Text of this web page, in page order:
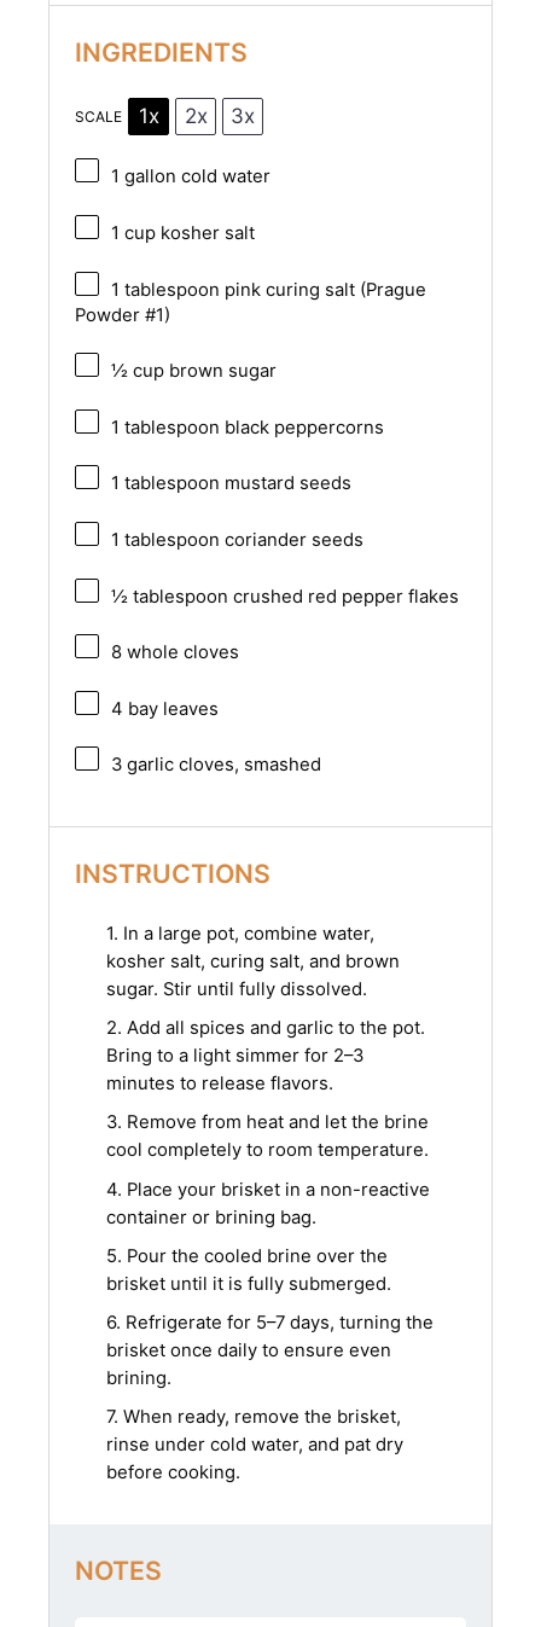
INGREDIENTS
SCALE 1x 2x 3x
1 gallon cold water
1 cup kosher salt
1 tablespoon pink curing salt (Prague
Powder #1)
½ cup brown sugar
1 tablespoon black peppercorns
1 tablespoon mustard seeds
1 tablespoon coriander seeds
½ tablespoon crushed red pepper flakes
8 whole cloves
4 bay leaves
3 garlic cloves, smashed
INSTRUCTIONS
1. In a large pot, combine water,
kosher salt, curing salt, and brown
sugar. Stir until fully dissolved.
2. Add all spices and garlic to the pot.
Bring to a light simmer for 2–3
minutes to release flavors.
3. Remove from heat and let the brine
cool completely to room temperature.
4. Place your brisket in a non-reactive
container or brining bag.
5. Pour the cooled brine over the
brisket until it is fully submerged.
6. Refrigerate for 5–7 days, turning the
brisket once daily to ensure even
brining.
7. When ready, remove the brisket,
rinse under cold water, and pat dry
before cooking.
NOTES